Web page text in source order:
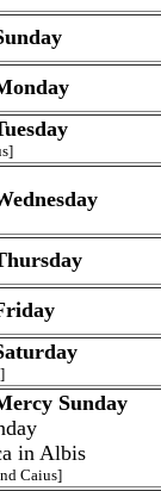
Sunday
in Albis
Caius]